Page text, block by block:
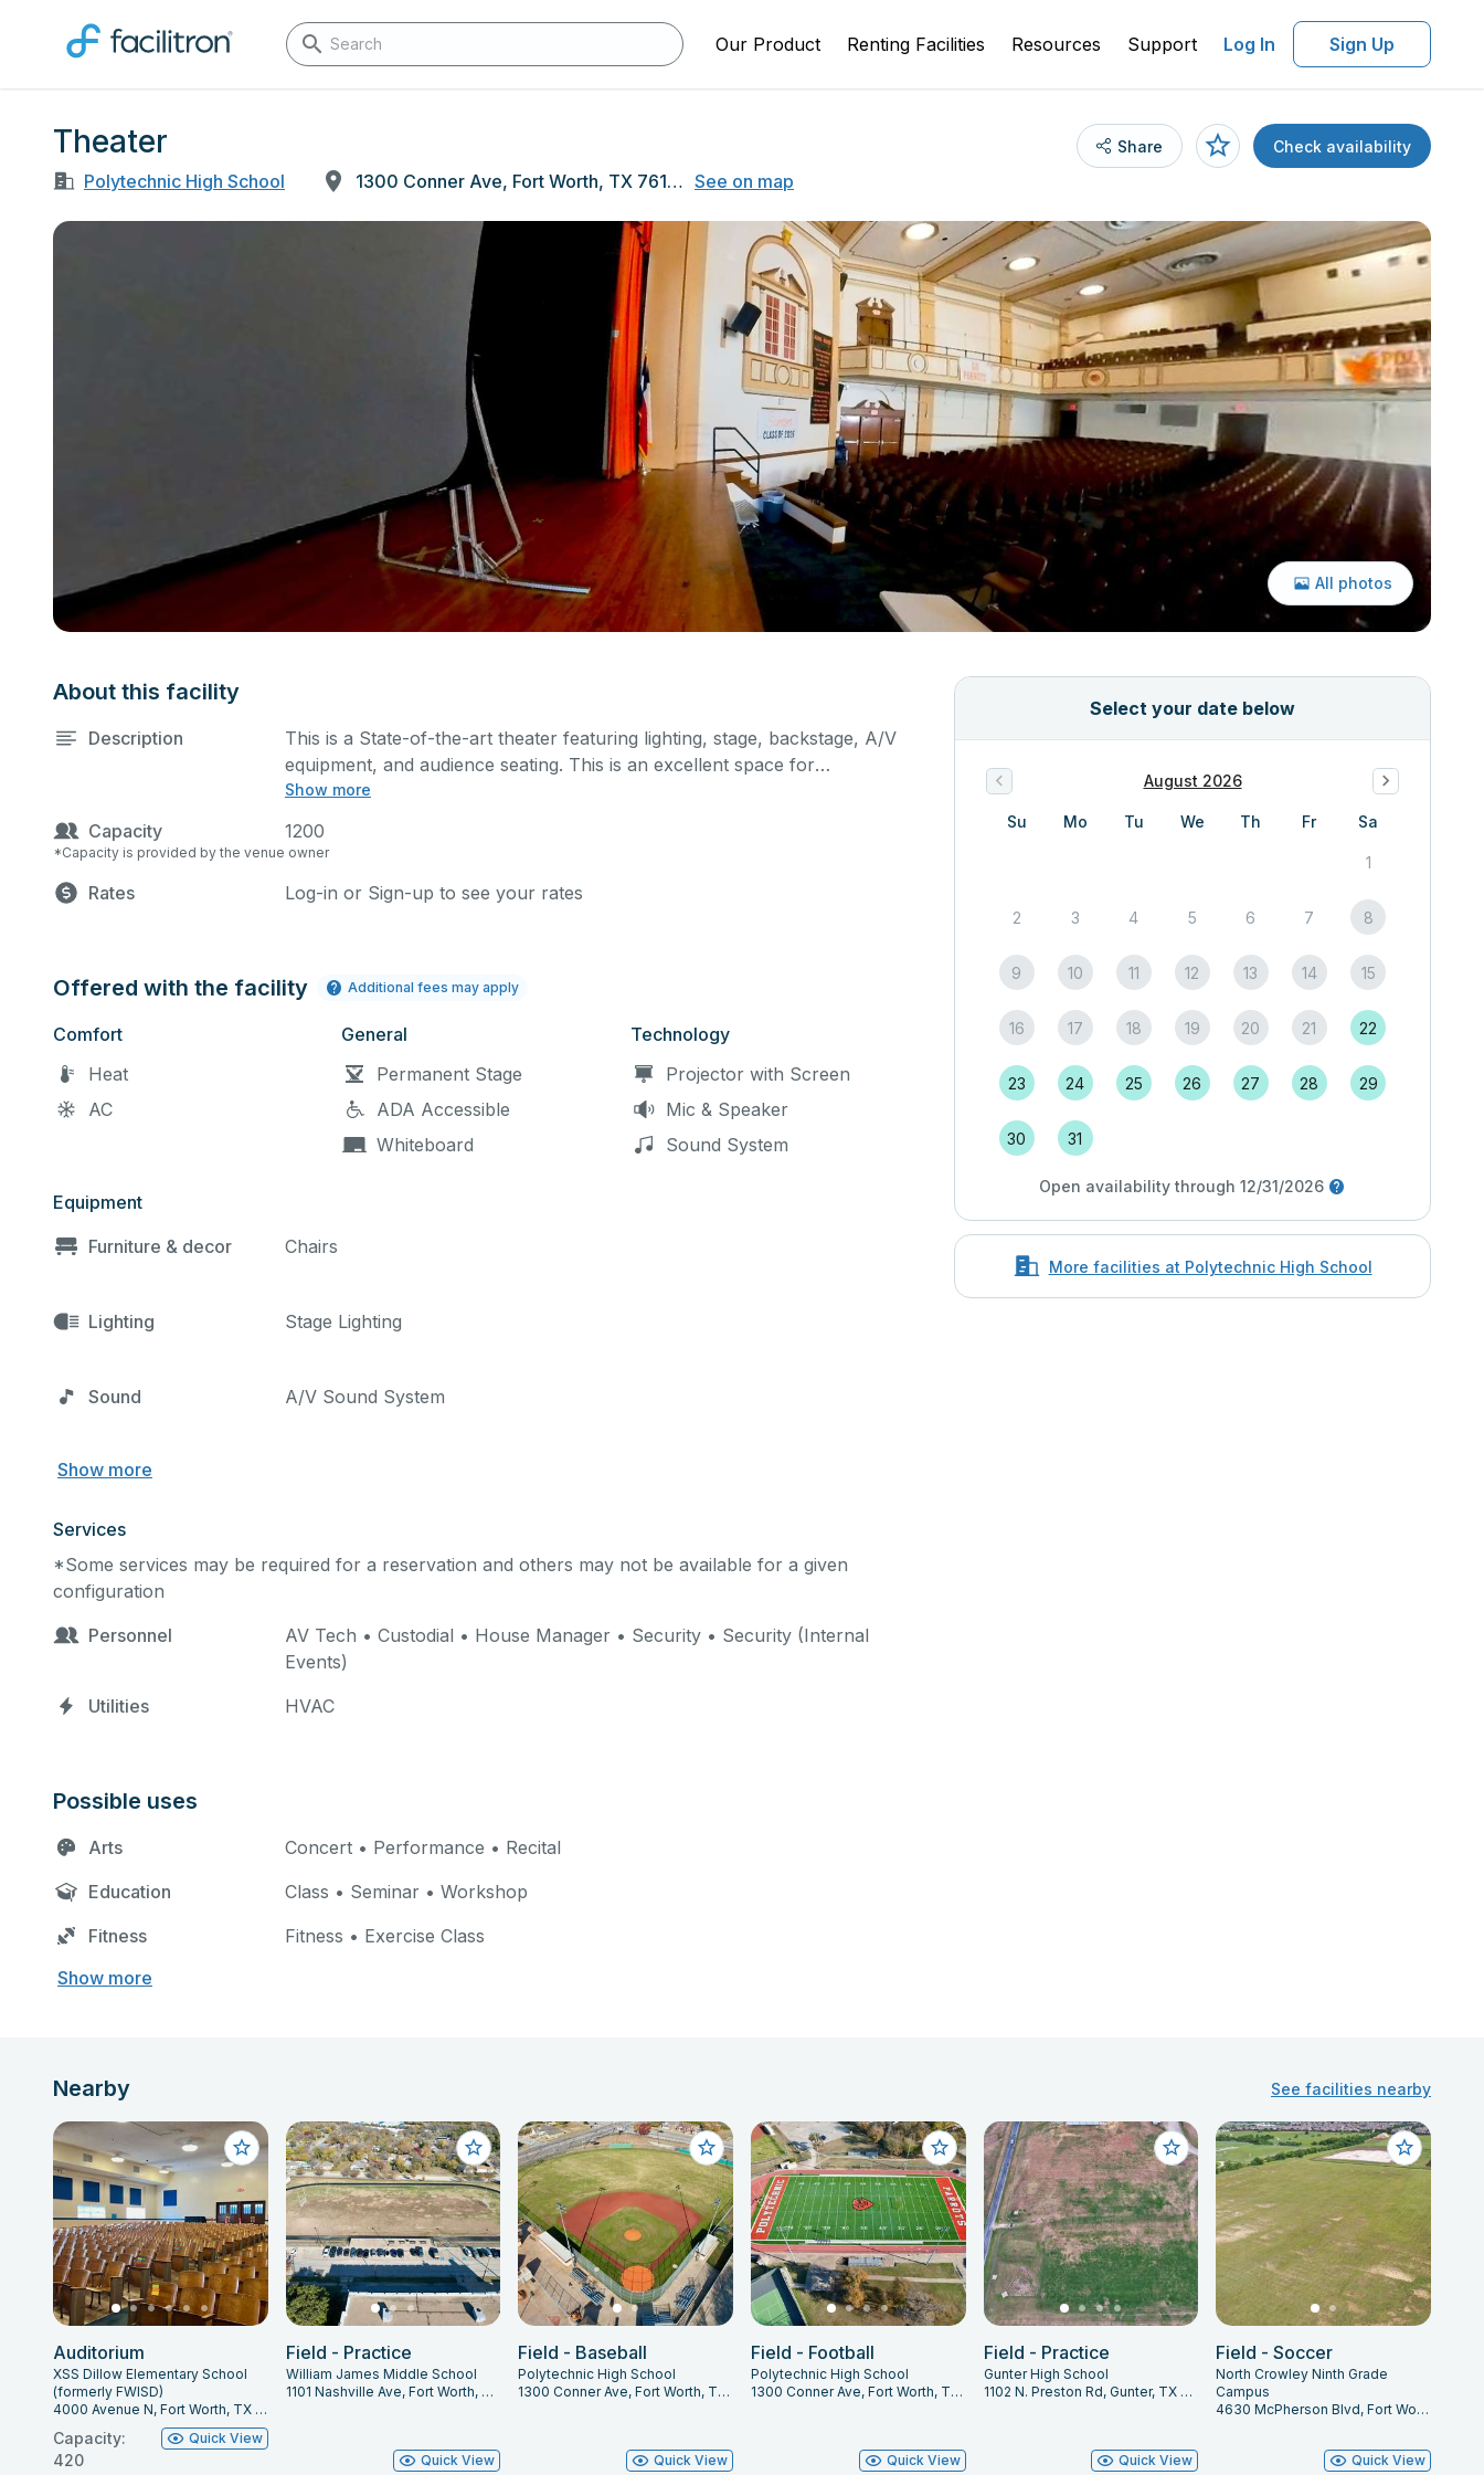
Our Product Renting Facilities Resources Support Log In Sign Up
Theater
Polytechnic High School 1300 Conner Ave, Fort Worth, TX 76105 See on map
Share Check availability
All photos
About this facility
Description
Show more
This is a State-of-the-art theater featuring lighting, stage, backstage, A/V
equipment, and audience seating. This is an excellent space for
performances and rehearsals, as well as corporate events and seminars.
request.
Capacity 1200
*Capacity is provided by the venue owner
Rates Log-in or Sign-up to see your rates
Offered with the facility Additional fees may apply
Comfort
Heat
AC
General
Permanent Stage
ADA Accessible
Whiteboard
Technology
Projector with Screen
Mic & Speaker
Sound System
Equipment
Furniture & decor
Chairs
Lighting Stage Lighting
Sound A/V Sound System
Show more
Services
*Some services may be required for a reservation and others may not be available for a given
configuration
Personnel
AV Tech • Custodial • House Manager • Security • Security (Internal
Events)
Utilities
HVAC
Possible uses
Arts
Concert • Performance • Recital
Education
Class • Seminar • Workshop
Fitness
Fitness • Exercise Class
Show more
Select your date below
August 2026
Su Mo Tu We Th Fr Sa
1
2 3 4 5 6 7 8
9 10 11 12 13 14 15
16 17 18 19 20 21 22
23 24 25 26 27 28 29
30 31
Open availability through 12/31/2026
More facilities at Polytechnic High School
Nearby See facilities nearby
Auditorium
XSS Dillow Elementary School
(formerly FWISD)
4000 Avenue N, Fort Worth, TX 76105
Capacity:
420
Quick View
Field - Practice
William James Middle School
1101 Nashville Ave, Fort Worth, TX 76105
Quick View
Field - Baseball
Polytechnic High School
1300 Conner Ave, Fort Worth, TX 76105
Quick View
Field - Football
Polytechnic High School
1300 Conner Ave, Fort Worth, TX 76105
Quick View
Field - Practice
Gunter High School
1102 N. Preston Rd, Gunter, TX 75058
Quick View
Field - Soccer
North Crowley Ninth Grade
Campus
4630 McPherson Blvd, Fort Worth, TX 76123
Quick View